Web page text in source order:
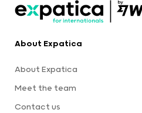
About Expatica
About Expatica
Meet the team
Contact us